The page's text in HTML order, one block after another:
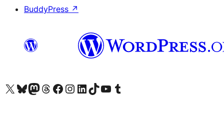
BuddyPress ↗
Visit our X (formerly Twitter) account
Visit our Bluesky account
Visit our Mastodon account
Visit our Threads account
Visit our Facebook page
Visit our Instagram account
Visit our LinkedIn account
Visit our TikTok account
Visit our YouTube channel
Visit our Tumblr account